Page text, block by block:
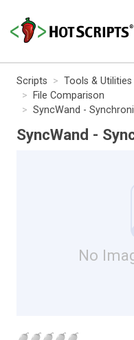
Scripts Tools & Utilities
File Comparison
SyncWand -
SyncWand -
No